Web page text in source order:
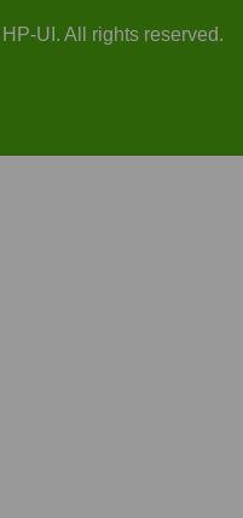
UI. All rights reserved.